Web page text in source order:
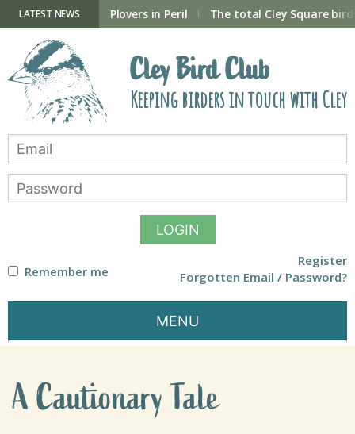
contentLATEST NEWS
now open Plovers in Peril The total Cley Square
Cley Bird Club
Keeping birders in touch with Cley
LOGIN
Remember me
Register
Forgotten Email / Password?
MENU
A Cautionary Tale